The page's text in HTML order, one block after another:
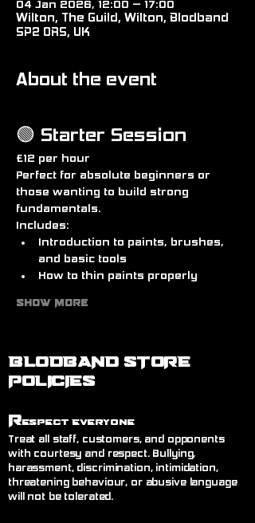
04 Jan 2026, 12:00 – 17:00
Wilton, The Guild, Wilton, Blodband
SP2 0RS, UK
About the event
🟢 Starter Session
£12 per hour
Perfect for absolute beginners or
those wanting to build strong
fundamentals.
Includes:
Introduction to paints, brushes,
and basic tools
How to thin paints properly
Show More
BLODBAND STORE
POLICIES
Respect Everyone
Treat all staff, customers, and opponents
with courtesy and respect. Bullying,
harassment, discrimination, intimidation,
threatening behaviour, or abusive language
will not be tolerated.